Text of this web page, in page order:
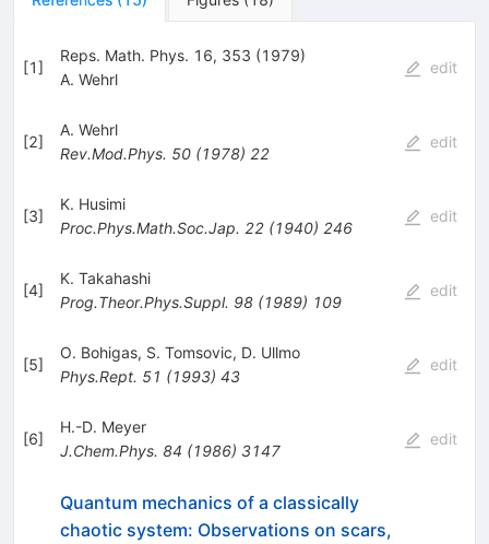
[1]
Reps. Math. Phys. 16, 353 (1979)
A. Wehrl
edit
[2]
A. Wehrl
Rev.Mod.Phys. 50(1978) 22
edit
[3]
K. Husimi
Proc.Phys.Math.Soc.Jap. 22(1940) 246
edit
[4]
K. Takahashi
Prog.Theor.Phys.Suppl. 98(1989) 109
edit
[5]
O. Bohigas, S. Tomsovic, D. Ullmo
Phys.Rept. 51 (1993) 43
edit
[6]
H.-D. Meyer
J.Chem.Phys. 84 (1986) 3147
edit
Quantum mechanics of a classically
chaotic system: Observations on scars,